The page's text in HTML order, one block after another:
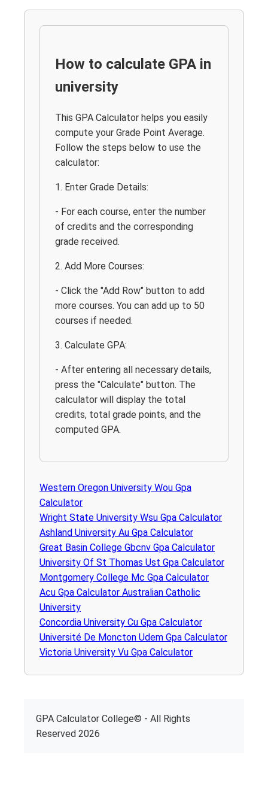
How to calculate GPA in
university
This GPA Calculator helps you easily
compute your Grade Point Average.
Follow the steps below to use the
calculator:
1. Enter Grade Details:
- For each course, enter the number
of credits and the corresponding
grade received.
2. Add More Courses:
- Click the "Add Row" button to add
more courses. You can add up to 50
courses if needed.
3. Calculate GPA:
- After entering all necessary details,
press the "Calculate" button. The
calculator will display the total
credits, total grade points, and the
computed GPA.
Western Oregon University Wou Gpa
Calculator
Wright State University Wsu Gpa Calculator
Ashland University Au Gpa Calculator
Great Basin College Gbcnv Gpa Calculator
University Of St Thomas Ust Gpa Calculator
Montgomery College Mc Gpa Calculator
Acu Gpa Calculator Australian Catholic
University
Concordia University Cu Gpa Calculator
Université De Moncton Udem Gpa Calculator
Victoria University Vu Gpa Calculator
GPA Calculator College© - All Rights
Reserved 2026